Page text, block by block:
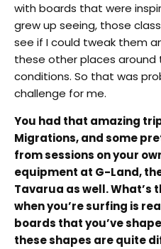
with boards that were
grew up seeing, those
see if I could tweak them
these other places around
conditions. So that was
challenge for me.
You had that amazing
Migrations, and some
from sessions on your
equipment at G-Land,
Tavarua as well. What’s
when you’re surfing is
boards that you’ve
these shapes are quite